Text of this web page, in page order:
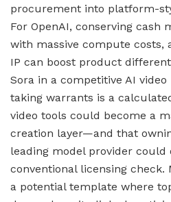
procurement into platform-
For OpenAI, conserving cash
with massive compute costs,
IP can boost product
Sora in a competitive AI video
taking warrants is a
video tools could become a
creation layer—and that
leading model provider could
conventional licensing check.
a potential template where